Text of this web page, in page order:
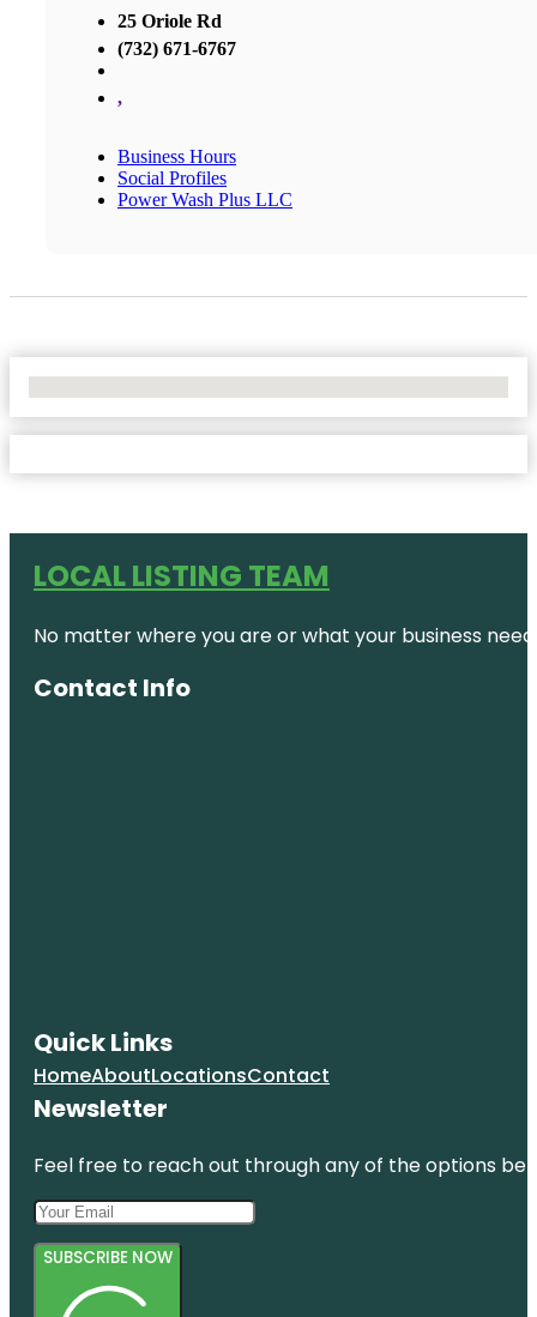
25 Oriole Rd
(732) 671-6767
,
Business Hours
Social Profiles
Power Wash Plus LLC
LOCAL LISTING TEAM
No matter where you are or what your business
Contact Info
Quick Links
HomeAboutLocationsContact
Newsletter
Feel free to reach out through any of the options
SUBSCRIBE NOW